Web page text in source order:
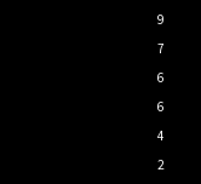
9
7
6
6
4
2